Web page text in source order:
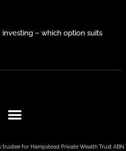
– which option suits
for Hampstead Private Wealth Trust ABN